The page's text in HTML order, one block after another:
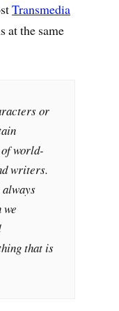
Transmedia
at the same
or
world-
writers.
always
that is